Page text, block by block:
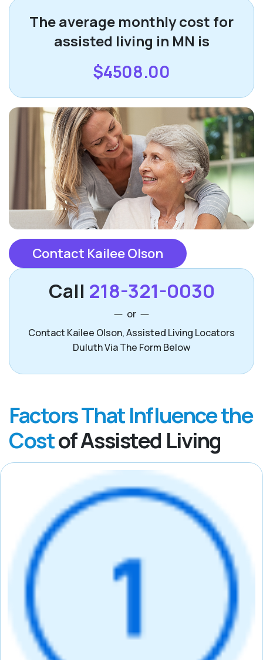
The average monthly cost for
assisted living in MN is
$4508.00
Contact Kailee Olson
Call 218-321-0030
or
Contact Kailee Olson, Assisted Living Locators
Duluth Via The Form Below
Factors That Influence the
Costof Assisted Living